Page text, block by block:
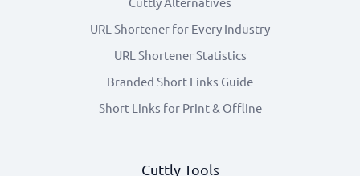
URL Shortener for Every Industry
URL Shortener Statistics
Branded Short Links Guide
Short Links for Print & Offline
Cuttly Tools